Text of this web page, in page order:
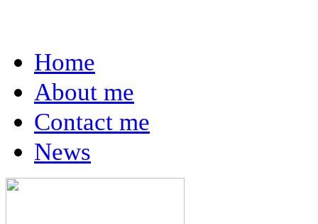
Home
About me
Contact me
News